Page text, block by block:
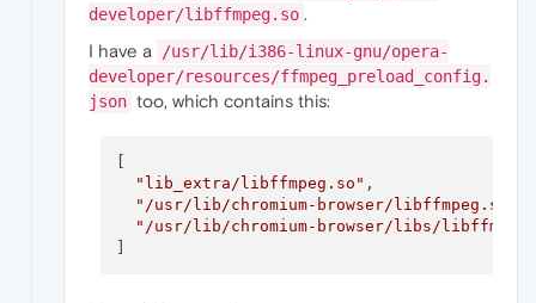
developer/libffmpeg.so .
I have a
/usr/lib/i386-linux-gnu/opera-
developer/resources/ffmpeg_preload_config.
json too, which contains this:
"lib_extra/libffmpeg.so" ,
"/usr/lib/chromium-browser/libffmpeg.so"
"/usr/lib/chromium-browser/libs/